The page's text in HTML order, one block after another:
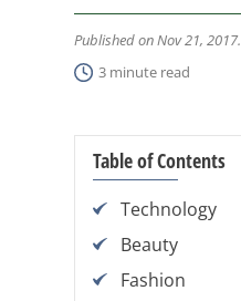
Published on Nov 21, 2017.
3 minute read
Table of Contents
Technology
Beauty
Fashion